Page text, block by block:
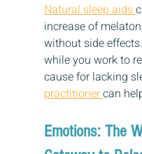
Natural sleep aids
increase of
without side
while you work to
cause for lacking
practitioner can
Emotions: The